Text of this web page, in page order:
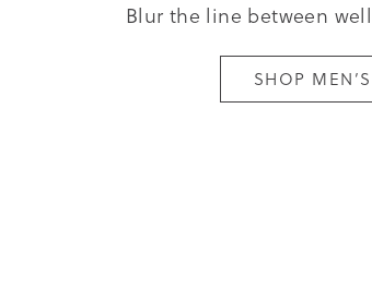
Blur the line between
SHOP